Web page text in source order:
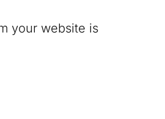
your website is